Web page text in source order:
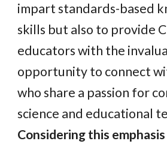
impart standards-based
skills but also to provide
educators with the
opportunity to connect
who share a passion for
science and educational
Considering this